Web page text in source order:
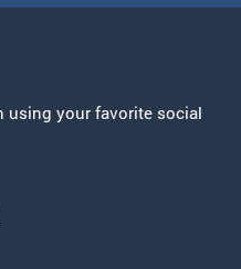
using your favorite social